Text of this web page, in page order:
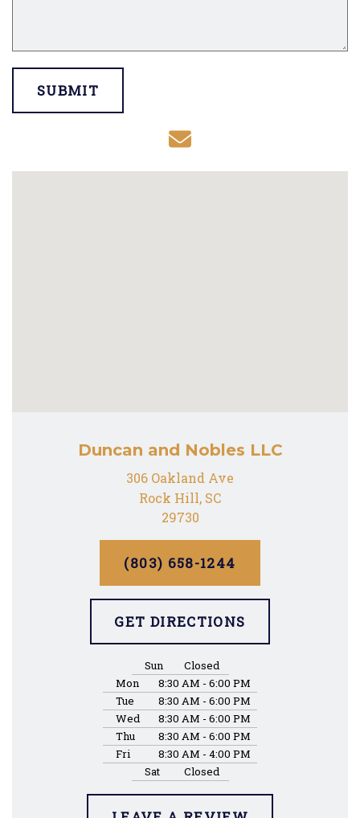
SUBMIT
Duncan and Nobles LLC
306 Oakland Ave
Rock Hill, SC
29730
(803) 658-1244
GET DIRECTIONS
Sun
Closed
Mon
8:30 AM - 6:00 PM
Tue
8:30 AM - 6:00 PM
Wed
8:30 AM - 6:00 PM
Thu
8:30 AM - 6:00 PM
Fri
8:30 AM - 4:00 PM
Sat
Closed